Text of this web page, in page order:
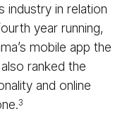
industry in relation
year running,
mobile app the
ranked the
and online
3